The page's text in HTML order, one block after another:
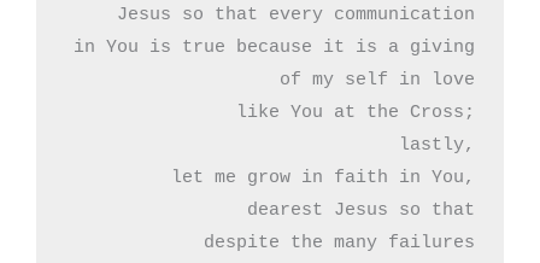
Jesus so that every communication
in You is true because it is a giving
of my self in love
like You at the Cross;
lastly,
let me grow in faith in You,
dearest Jesus so that
despite the many failures